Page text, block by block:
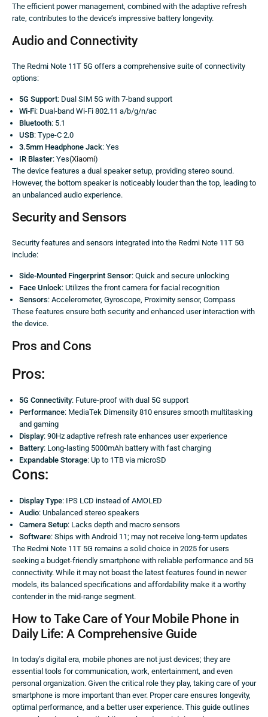
The efficient power management, combined with the adaptive refresh
rate, contributes to the device’s impressive battery longevity.
Audio and Connectivity
The Redmi Note 11T 5G offers a comprehensive suite of connectivity
options:
5G Support: Dual SIM 5G with 7-band support
Wi-Fi: Dual-band Wi-Fi 802.11 a/b/g/n/ac
Bluetooth: 5.1
USB: Type-C 2.0
3.5mm Headphone Jack: Yes
IR Blaster: Yes(Xiaomi)
The device features a dual speaker setup, providing stereo sound.
However, the bottom speaker is noticeably louder than the top, leading to
an unbalanced audio experience.
Security and Sensors
Security features and sensors integrated into the Redmi Note 11T 5G
include:
Side-Mounted Fingerprint Sensor: Quick and secure unlocking
Face Unlock: Utilizes the front camera for facial recognition
Sensors: Accelerometer, Gyroscope, Proximity sensor, Compass
These features ensure both security and enhanced user interaction with
the device.
Pros and Cons
Pros:
5G Connectivity: Future-proof with dual 5G support
Performance: MediaTek Dimensity 810 ensures smooth multitasking
and gaming
Display: 90Hz adaptive refresh rate enhances user experience
Battery: Long-lasting 5000mAh battery with fast charging
Expandable Storage: Up to 1TB via microSD
Cons:
Display Type: IPS LCD instead of AMOLED
Audio: Unbalanced stereo speakers
Camera Setup: Lacks depth and macro sensors
Software: Ships with Android 11; may not receive long-term updates
The Redmi Note 11T 5G remains a solid choice in 2025 for users
seeking a budget-friendly smartphone with reliable performance and 5G
connectivity. While it may not boast the latest features found in newer
models, its balanced specifications and affordability make it a worthy
contender in the mid-range segment.
How to Take Care of Your Mobile Phone in
Daily Life: A Comprehensive Guide
In today’s digital era, mobile phones are not just devices; they are
essential tools for communication, work, entertainment, and even
personal organization. Given the critical role they play, taking care of your
smartphone is more important than ever. Proper care ensures longevity,
optimal performance, and a better user experience. This guide outlines